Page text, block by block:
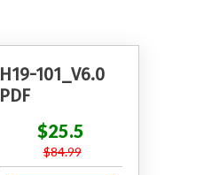
H19-101_V6.0
PDF
$25.5
$84.99